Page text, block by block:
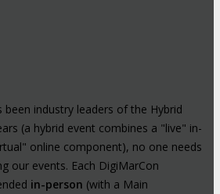
been industry leaders of the Hybrid
(a hybrid event combines a "live" in-
online component), no one needs
our events. Each DigiMarCon
in-person (with a Main